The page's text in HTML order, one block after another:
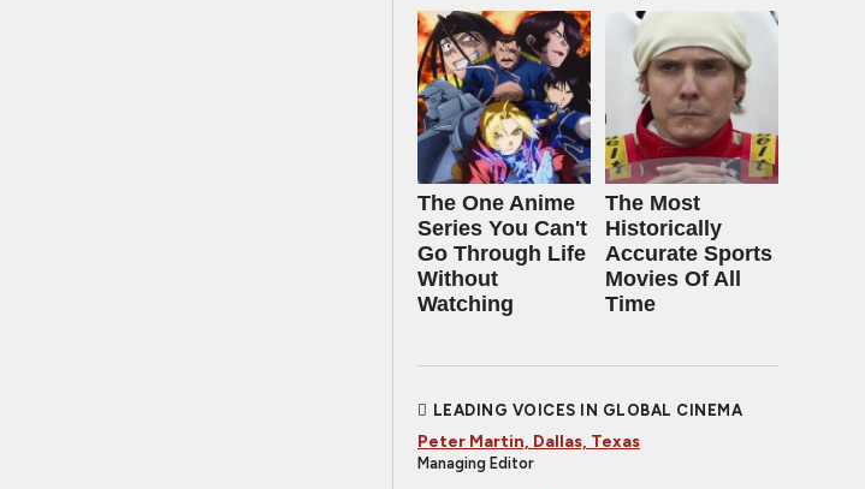
The One Anime
Series You Can't
Go Through Life
Without
Watching
The Most
Historically
Accurate Sports
Movies Of All
Time
LEADING VOICES IN GLOBAL CINEMA
Peter Martin, Dallas, Texas
Managing Editor